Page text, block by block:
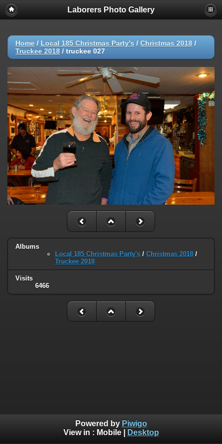
Laborers Photo Gallery
Home / Local 185 Christmas Party's / Christmas 2018 /
Truckee 2018 / truckee 027
Albums
Local 185 Christmas Party's / Christmas 2018 /
Truckee 2018
Visits
6466
Powered by Piwigo
View in : Mobile| Desktop